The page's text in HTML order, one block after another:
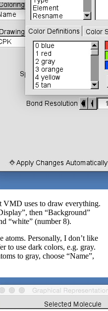
VMD uses to draw everything.
then “Background”
“white” (number 8).
atoms. Personally, I don’t like
to use dark colors, e.g. gray.
to gray, choose “Name”,